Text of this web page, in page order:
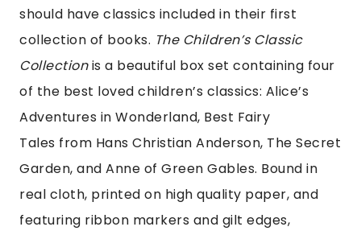
should have classics included in their first
collection of books. The Children’s Classic
Collectionis a beautiful box set containing four
of the best loved children’s classics: Alice’s
Adventures in Wonderland, Best Fairy
Tales from Hans Christian Anderson, The Secret
Garden, and Anne of Green Gables. Bound in
real cloth, printed on high quality paper, and
featuring ribbon markers and gilt edges,